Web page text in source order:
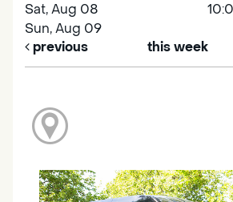
Sat, Aug 08
Sun, Aug 09
previous
this week